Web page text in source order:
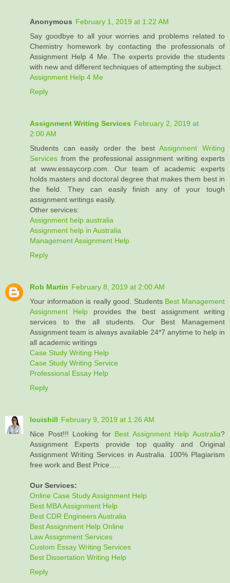
Anonymous February 1, 2019 at 1:22 AM
Say goodbye to all your worries and problems related to
Chemistry homework by contacting the professionals of
Assignment Help 4 Me. The experts provide the students
with new and different techniques of attempting the subject.
Assignment Help 4 Me
Reply
Assignment Writing Services February 2, 2019 at
2:00 AM
Students can easily order the bestAssignment Writing
Services from the professional assignment writing experts
at www.essaycorp.com. Our team of academic experts
holds masters and doctoral degree that makes them best in
the field. They can easily finish any of your tough
assignment writings easily.
Other services:
Assignment help australia
Assignment help in Australia
Management Assignment Help
Reply
Rob Martin February 8, 2019 at 2:00 AM
Your information is really good. Students Best Management
Assignment Help provides the best assignment writing
services to the all students. Our Best Management
Assignment team is always available 24*7 anytime to help in
all academic writings
Case Study Writing Help
Case Study Writing Service
Professional Essay Help
Reply
louishill February 9, 2019 at 1:26 AM
Nice Post!!! Looking for Best Assignment Help Australia?
Assignment Experts provide top quality and Original
Assignment Writing Services in Australia. 100% Plagiarism
free work and Best Price…..
Our Services:
Online Case Study Assignment Help
Best MBA Assignment Help
Best CDR Engineers Australia
Best Assignment Help Online
Law Assignment Services
Custom Essay Writing Services
Best Dissertation Writing Help
Reply